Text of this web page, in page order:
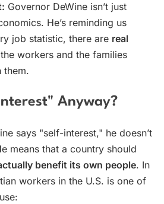
Governor DeWine isn’t just
He’s reminding us
job statistic, there are real
workers and the families
them.
Anyway?
says "self-interest," he doesn’t
means that a country should
benefit its own people. In
workers in the U.S. is one of